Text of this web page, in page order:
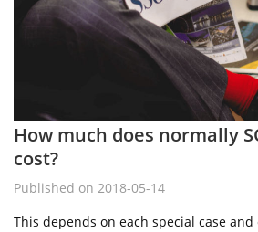
How much does normally
cost?
Published on 2018-05-14
This depends on each special case